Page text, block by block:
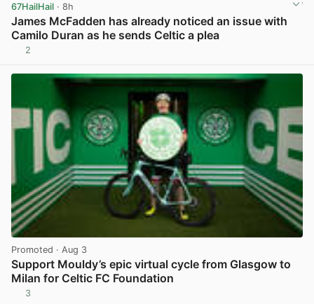
67HailHail · 8h
James McFadden has already noticed an issue with
Camilo Duran as he sends Celtic a plea
2
Promoted · Aug 3
Support Mouldy’s epic virtual cycle from Glasgow to
Milan for Celtic FC Foundation
3